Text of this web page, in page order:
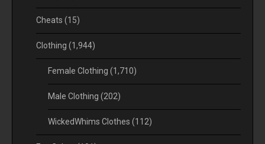
Cheats (15)
Clothing (1,944)
Female Clothing (1,710)
Male Clothing (202)
WickedWhims Clothes (112)